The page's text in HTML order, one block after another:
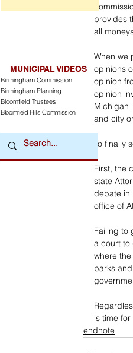
provides
all
When we
opinions
opinion
opinion
Michigan
and city
To
First, the
state
debate in
office of
Failing to
a court to
where
parks
is time
endnote
MUNICIPAL VIDEOS
Birmingham Commission
Birmingham Planning
Bloomfield Trustees
Bloomfield Hills Commission